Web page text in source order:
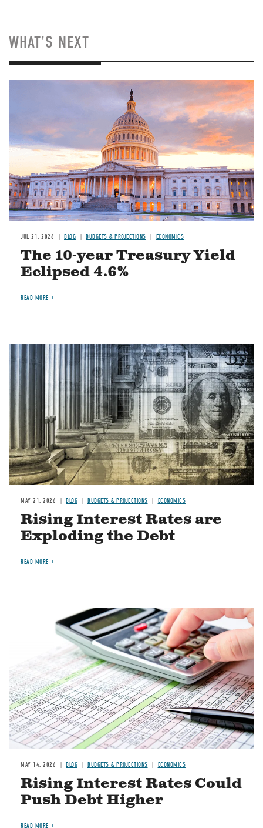
WHAT'S NEXT
JUL 21, 2026 BLOG BUDGETS & PROJECTIONS ECONOMICS
The 10-year Treasury Yield
Eclipsed 4.6%
READ MORE
Image
MAY 21, 2026 BLOG BUDGETS & PROJECTIONS ECONOMICS
Rising Interest Rates are
Exploding the Debt
READ MORE
MAY 14, 2026 BLOG BUDGETS & PROJECTIONS ECONOMICS
Rising Interest Rates Could
Push Debt Higher
READ MORE